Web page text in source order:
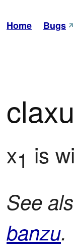
Home Bugs
claxu
x1 is
See
banzu.